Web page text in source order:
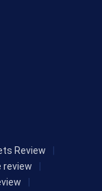
Review
review